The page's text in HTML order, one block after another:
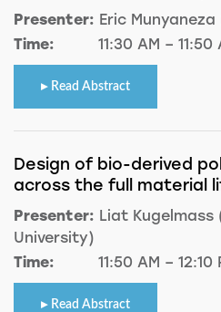
Presenter: Eric
Time:
11:30 AM –
Read Abstract
Design of bio-derived
across the full material
Presenter: Liat
University)
Time:
11:50 AM –
Read Abstract